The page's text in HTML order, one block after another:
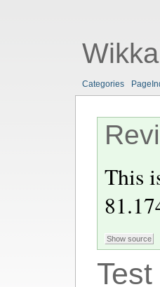
Wikka
Categories
This